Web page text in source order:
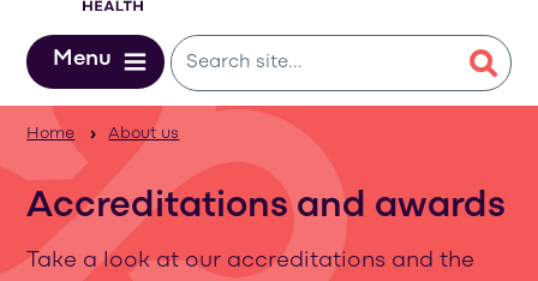
Menu
Home About us
Accreditations and awards
Take a look at our accreditations and the